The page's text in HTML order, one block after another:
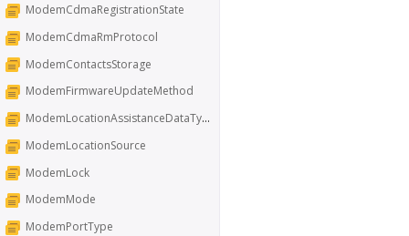
ModemCdmaRegistrationState
ModemCdmaRmProtocol
ModemContactsStorage
ModemFirmwareUpdateMethod
ModemLocationAssistanceDataType
ModemLocationSource
ModemLock
ModemMode
ModemPortType